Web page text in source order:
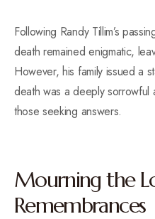
Following Randy Tillim’s
death remained enigmatic,
However, his family issued a
death was a deeply
those seeking answers.
Mourning the
Remembrances